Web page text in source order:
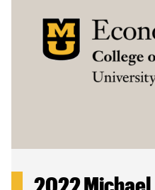
2022 Michael